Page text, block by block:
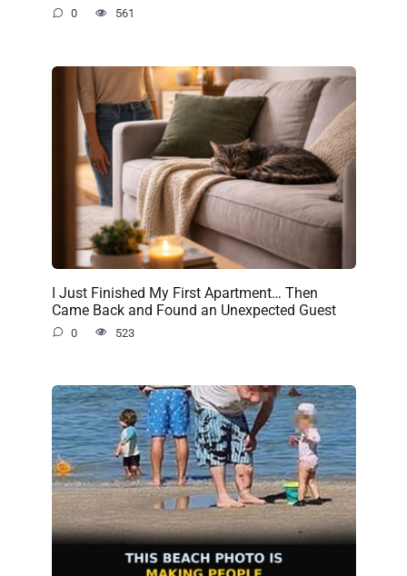
0 561
I Just Finished My First Apartment… Then
Came Back and Found an Unexpected Guest
0 523